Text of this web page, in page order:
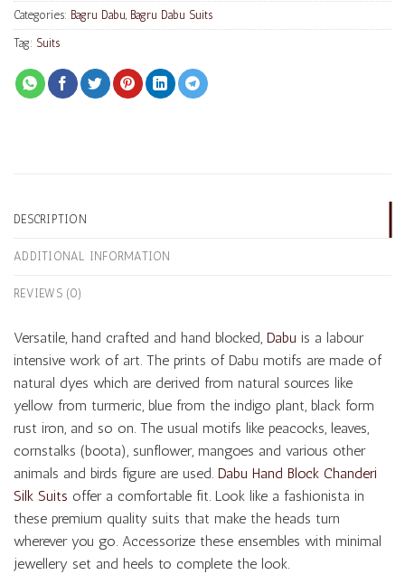
Categories: Bagru Dabu, Bagru Dabu Suits
Tag: Suits
DESCRIPTION
ADDITIONAL INFORMATION
REVIEWS (0)
Versatile, hand crafted and hand blocked, Dabu is a labour
intensive work of art. The prints of Dabu motifs are made of
natural dyes which are derived from natural sources like
yellow from turmeric, blue from the indigo plant, black form
rust iron, and so on. The usual motifs like peacocks, leaves,
cornstalks (boota), sunflower, mangoes and various other
animals and birds figure are used. Dabu Hand Block Chanderi
Silk Suits offer a comfortable fit. Look like a fashionista in
these premium quality suits that make the heads turn
wherever you go. Accessorize these ensembles with minimal
jewellery set and heels to complete the look.